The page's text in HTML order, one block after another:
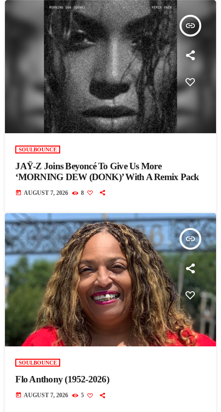
insert_link
SOULBOUNCE
JAŸ-Z Joins Beyoncé To Give Us More
‘MORNING DEW (DONK)’ With A Remix Pack
today AUGUST 7, 2026 8
insert_link
SOULBOUNCE
Flo Anthony (1952-2026)
today AUGUST 7, 2026 5